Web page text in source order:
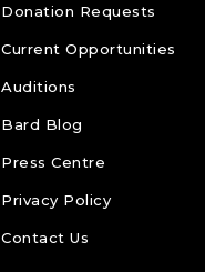
Donation Requests
Current Opportunities
Auditions
Bard Blog
Press Centre
Privacy Policy
Contact Us